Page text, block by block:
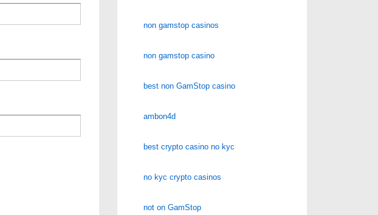
non gamstop casinos
non gamstop casino
best non GamStop casino
ambon4d
best crypto casino no kyc
no kyc crypto casinos
not on GamStop